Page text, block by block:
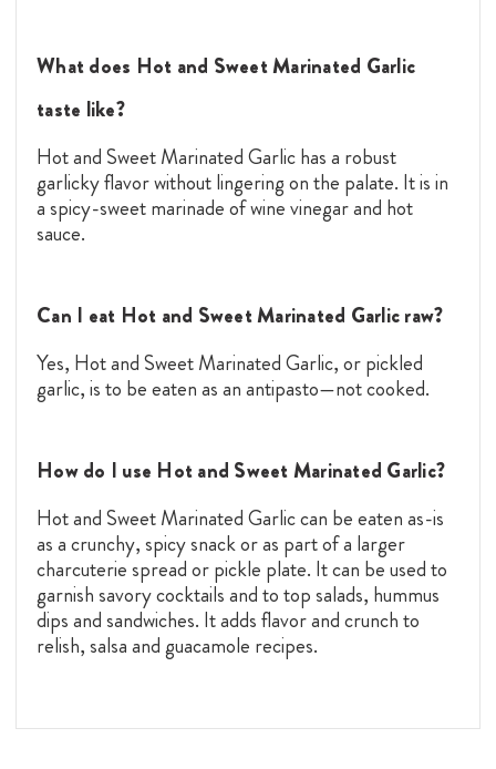
What does Hot and Sweet Marinated Garlic
taste like?
Hot and Sweet Marinated Garlic has a robust
garlicky flavor without lingering on the palate. It is in
a spicy-sweet marinade of wine vinegar and hot
sauce.
Can I eat Hot and Sweet Marinated Garlic raw?
Yes, Hot and Sweet Marinated Garlic, or pickled
garlic, is to be eaten as an antipasto—not cooked.
How do I use Hot and Sweet Marinated Garlic?
Hot and Sweet Marinated Garlic can be eaten as-is
as a crunchy, spicy snack or as part of a larger
charcuterie spread or pickle plate. It can be used to
garnish savory cocktails and to top salads, hummus
dips and sandwiches. It adds flavor and crunch to
relish, salsa and guacamole recipes.